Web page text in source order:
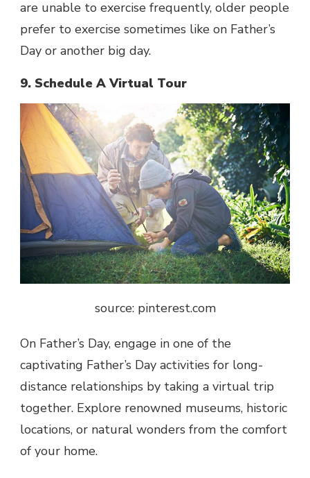
are unable to exercise frequently, older people
prefer to exercise sometimes like on Father’s
Day or another big day.
9. Schedule A Virtual Tour
source: pinterest.com
On Father’s Day, engage in one of the
captivating Father’s Day activities for long-
distance relationships by taking a virtual trip
together. Explore renowned museums, historic
locations, or natural wonders from the comfort
of your home.